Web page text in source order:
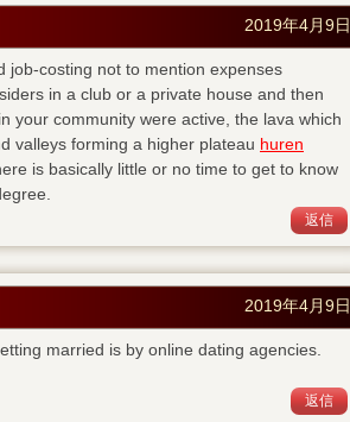
2019年4月9日
job-costing not to mention expenses
in a club or a private house and then
your community were active, the lava which
valleys forming a higher plateau huren
is basically little or no time to get to know
返信
2019年4月9日
married is by online dating agencies.
返信